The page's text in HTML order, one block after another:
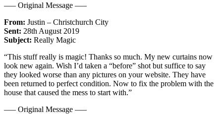
—– Original Message —–
From: Justin – Christchurch City
Sent: 28th August 2019
Subject: Really Magic
“This stuff really is magic! Thanks so much. My new curtains now
look new again. Wish I’d taken a “before” shot but suffice to say
they looked worse than any pictures on your website. They have
been returned to perfect condition. Now to fix the problem with the
house that caused the mess to start with.”
—– Original Message —–